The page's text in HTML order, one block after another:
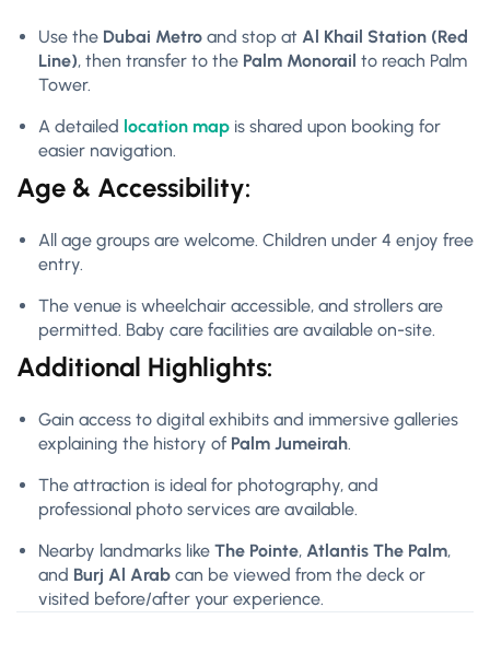
Use the Dubai Metro and stop at Al Khail Station (Red
Line), then transfer to the Palm Monorail to reach Palm
Tower.
A detailed location map is shared upon booking for
easier navigation.
Age & Accessibility:
All age groups are welcome. Children under 4 enjoy free
entry.
The venue is wheelchair accessible, and strollers are
permitted. Baby care facilities are available on-site.
Additional Highlights:
Gain access to digital exhibits and immersive galleries
explaining the history of Palm Jumeirah.
The attraction is ideal for photography, and
professional photo services are available.
Nearby landmarks like The Pointe, Atlantis The Palm,
and Burj Al Arab can be viewed from the deck or
visited before/after your experience.